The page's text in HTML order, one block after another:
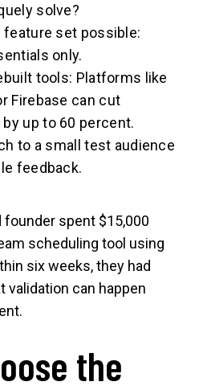
solve?
set possible:
only.
tools: Platforms like
Firebase can cut
up to 60 percent.
to a small test audience
feedback.
founder spent $15,000
scheduling tool using
six weeks, they had
validation can happen
the